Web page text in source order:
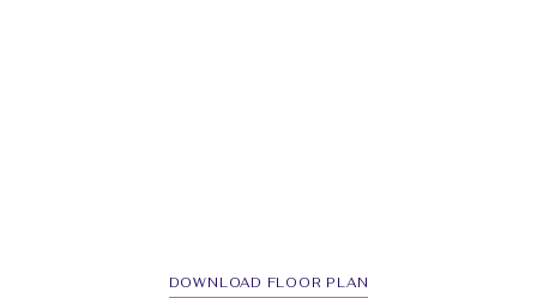
DOWNLOAD FLOOR PLAN